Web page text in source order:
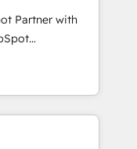
marketing,
framework
consultancy,
to help
Partner with
platform
current HubSpot